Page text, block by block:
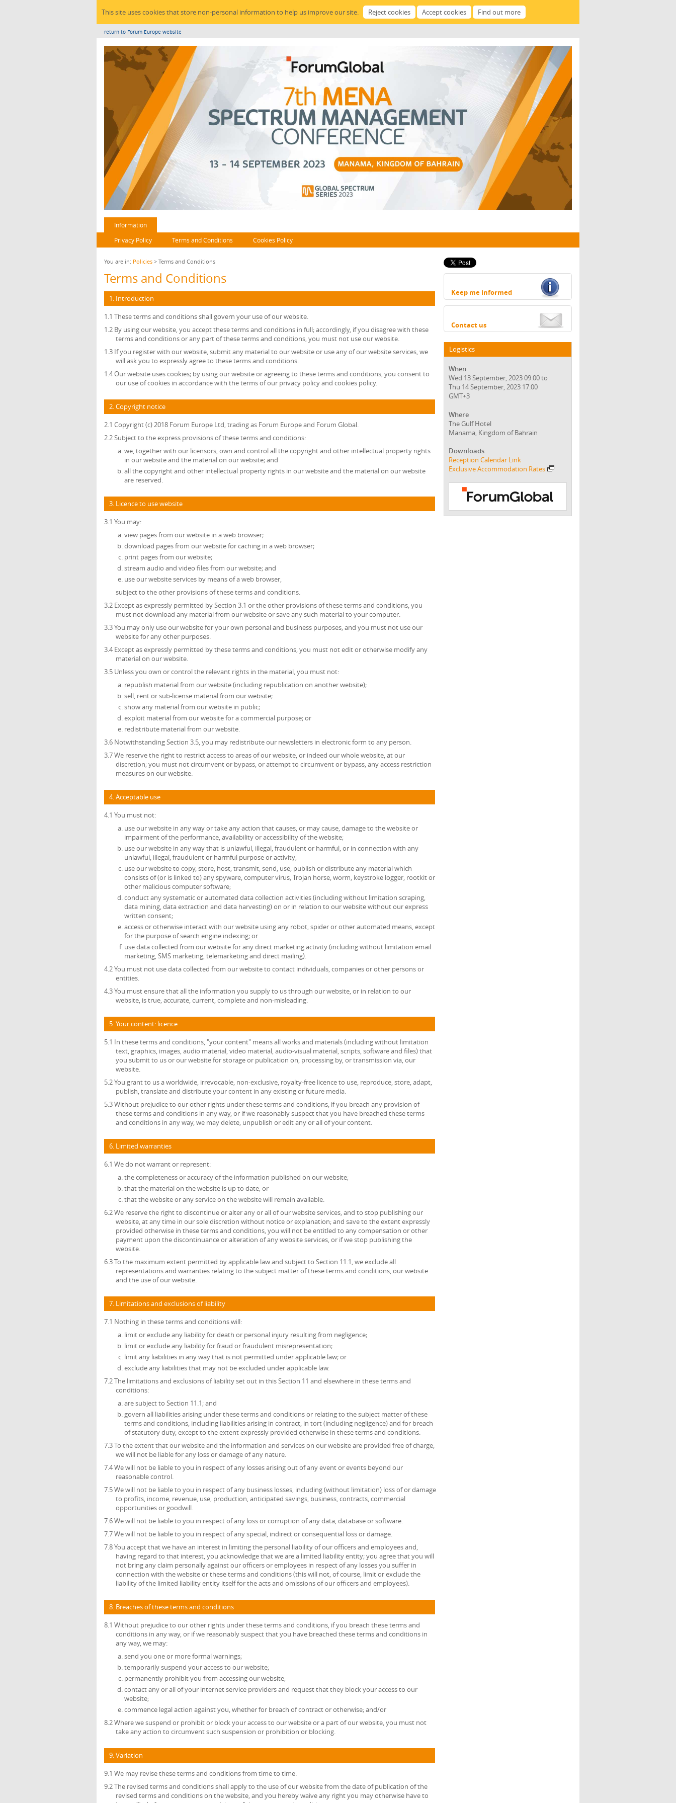
This site uses cookies that store non-personal information to help us improve our site.
return to Forum Europe website
Information
Privacy Policy
Terms and Conditions Cookies Policy
You are in: Policies > Terms and Conditions
Terms and Conditions
1. Introduction
1.1 These terms and conditions shall govern your use of our website.
1.2 By using our website, you accept these terms and conditions in full; accordingly, if you disagree with these
terms and conditions or any part of these terms and conditions, you must not use our website.
1.3 If you register with our website, submit any material to our website or use any of our website services, we
will ask you to expressly agree to these terms and conditions.
1.4 Our website uses cookies; by using our website or agreeing to these terms and conditions, you consent to
our use of cookies in accordance with the terms of our privacy policy and cookies policy.
2. Copyright notice
2.1 Copyright (c) 2018 Forum Europe Ltd, trading as Forum Europe and Forum Global.
2.2 Subject to the express provisions of these terms and conditions:
we, together with our licensors, own and control all the copyright and other intellectual property rights
in our website and the material on our website; and
all the copyright and other intellectual property rights in our website and the material on our website
are reserved.
3. Licence to use website
3.1 You may:
view pages from our website in a web browser;
download pages from our website for caching in a web browser;
print pages from our website;
stream audio and video files from our website; and
use our website services by means of a web browser,
subject to the other provisions of these terms and conditions.
3.2 Except as expressly permitted by Section 3.1 or the other provisions of these terms and conditions, you
must not download any material from our website or save any such material to your computer.
3.3 You may only use our website for your own personal and business purposes, and you must not use our
website for any other purposes.
3.4 Except as expressly permitted by these terms and conditions, you must not edit or otherwise modify any
material on our website.
3.5 Unless you own or control the relevant rights in the material, you must not:
republish material from our website (including republication on another website);
sell, rent or sub-license material from our website;
show any material from our website in public;
exploit material from our website for a commercial purpose; or
redistribute material from our website.
3.6 Notwithstanding Section 3.5, you may redistribute our newsletters in electronic form to any person.
3.7 We reserve the right to restrict access to areas of our website, or indeed our whole website, at our
discretion; you must not circumvent or bypass, or attempt to circumvent or bypass, any access restriction
measures on our website.
4. Acceptable use
4.1 You must not:
use our website in any way or take any action that causes, or may cause, damage to the website or
impairment of the performance, availability or accessibility of the website;
use our website in any way that is unlawful, illegal, fraudulent or harmful, or in connection with any
unlawful, illegal, fraudulent or harmful purpose or activity;
use our website to copy, store, host, transmit, send, use, publish or distribute any material which
consists of (or is linked to) any spyware, computer virus, Trojan horse, worm, keystroke logger, rootkit or
other malicious computer software;
conduct any systematic or automated data collection activities (including without limitation scraping,
data mining, data extraction and data harvesting) on or in relation to our website without our express
written consent;
access or otherwise interact with our website using any robot, spider or other automated means, except
for the purpose of search engine indexing; or
use data collected from our website for any direct marketing activity (including without limitation email
marketing, SMS marketing, telemarketing and direct mailing).
4.2 You must not use data collected from our website to contact individuals, companies or other persons or
entities.
4.3 You must ensure that all the information you supply to us through our website, or in relation to our
website, is true, accurate, current, complete and non-misleading.
5. Your content: licence
5.1 In these terms and conditions, "your content" means all works and materials (including without limitation
text, graphics, images, audio material, video material, audio-visual material, scripts, software and files) that
you submit to us or our website for storage or publication on, processing by, or transmission via, our
website.
5.2 You grant to us a worldwide, irrevocable, non-exclusive, royalty-free licence to use, reproduce, store, adapt,
publish, translate and distribute your content in any existing or future media.
5.3 Without prejudice to our other rights under these terms and conditions, if you breach any provision of
these terms and conditions in any way, or if we reasonably suspect that you have breached these terms
and conditions in any way, we may delete, unpublish or edit any or all of your content.
6. Limited warranties
6.1 We do not warrant or represent:
the completeness or accuracy of the information published on our website;
that the material on the website is up to date; or
that the website or any service on the website will remain available.
6.2 We reserve the right to discontinue or alter any or all of our website services, and to stop publishing our
website, at any time in our sole discretion without notice or explanation; and save to the extent expressly
provided otherwise in these terms and conditions, you will not be entitled to any compensation or other
payment upon the discontinuance or alteration of any website services, or if we stop publishing the
website.
6.3 To the maximum extent permitted by applicable law and subject to Section 11.1, we exclude all
representations and warranties relating to the subject matter of these terms and conditions, our website
and the use of our website.
7. Limitations and exclusions of liability
7.1 Nothing in these terms and conditions will:
limit or exclude any liability for death or personal injury resulting from negligence;
limit or exclude any liability for fraud or fraudulent misrepresentation;
limit any liabilities in any way that is not permitted under applicable law; or
exclude any liabilities that may not be excluded under applicable law.
7.2 The limitations and exclusions of liability set out in this Section 11 and elsewhere in these terms and
conditions:
are subject to Section 11.1; and
govern all liabilities arising under these terms and conditions or relating to the subject matter of these
terms and conditions, including liabilities arising in contract, in tort (including negligence) and for breach
of statutory duty, except to the extent expressly provided otherwise in these terms and conditions.
7.3 To the extent that our website and the information and services on our website are provided free of charge,
we will not be liable for any loss or damage of any nature.
7.4 We will not be liable to you in respect of any losses arising out of any event or events beyond our
reasonable control.
7.5 We will not be liable to you in respect of any business losses, including (without limitation) loss of or damage
to profits, income, revenue, use, production, anticipated savings, business, contracts, commercial
opportunities or goodwill.
7.6 We will not be liable to you in respect of any loss or corruption of any data, database or software.
7.7 We will not be liable to you in respect of any special, indirect or consequential loss or damage.
7.8 You accept that we have an interest in limiting the personal liability of our officers and employees and,
having regard to that interest, you acknowledge that we are a limited liability entity; you agree that you will
not bring any claim personally against our officers or employees in respect of any losses you suffer in
connection with the website or these terms and conditions (this will not, of course, limit or exclude the
liability of the limited liability entity itself for the acts and omissions of our officers and employees).
8. Breaches of these terms and conditions
8.1 Without prejudice to our other rights under these terms and conditions, if you breach these terms and
conditions in any way, or if we reasonably suspect that you have breached these terms and conditions in
any way, we may:
send you one or more formal warnings;
temporarily suspend your access to our website;
permanently prohibit you from accessing our website;
contact any or all of your internet service providers and request that they block your access to our
website;
commence legal action against you, whether for breach of contract or otherwise; and/or
8.2 Where we suspend or prohibit or block your access to our website or a part of our website, you must not
take any action to circumvent such suspension or prohibition or blocking.
9. Variation
9.1 We may revise these terms and conditions from time to time.
9.2 The revised terms and conditions shall apply to the use of our website from the date of publication of the
revised terms and conditions on the website, and you hereby waive any right you may otherwise have to
Keep me informed
Contact us
Logistics
When
Wed 13 September, 2023 09.00 to
Thu 14 September, 2023 17.00
GMT+3
Where
The Gulf Hotel
Manama, Kingdom of Bahrain
Downloads
Reception Calendar Link
Exclusive Accommodation Rates